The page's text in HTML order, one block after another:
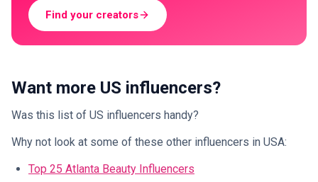
Find your creators
Want more US influencers?
Was this list of US influencers handy?
Why not look at some of these other influencers in USA:
Top 25 Atlanta Beauty Influencers